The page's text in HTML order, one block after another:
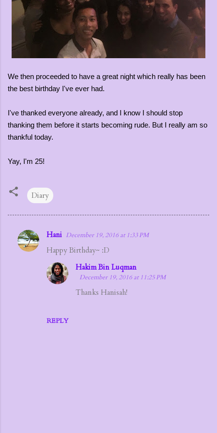
We then proceeded to have a great night which really has been
the best birthday I've ever had.
I've thanked everyone already, and I know I should stop
thanking them before it starts becoming rude. But I really am so
thankful today.
Yay, I'm 25!
Diary
C
o
Hani December 19, 2016 at 1:33 PM
Happy Birthday~ :D
REPLY
Hakim Bin Luqman
December 19, 2016 at 11:25 PM
Thanks Hanisah!